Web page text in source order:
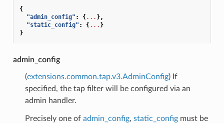
{
"admin_config" : {... },
"static_config" : {... }
}
admin_config
(extensions.common.tap.v3.AdminConfig) If
specified, the tap filter will be configured via an
admin handler.
Precisely one of admin_config, static_configmust be